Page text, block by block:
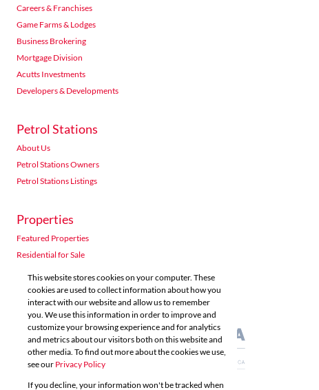
Careers & Franchises
Game Farms & Lodges
Business Brokering
Mortgage Division
Acutts Investments
Developers & Developments
Petrol Stations
About Us
Petrol Stations Owners
Petrol Stations Listings
Properties
Featured Properties
Residential for Sale
Commercial for Sale
Commercial to Let
Agricultural for Sale
This website stores cookies on your computer. These
cookies are used to collect information about how you
interact with our website and allow us to remember
you. We use this information in order to improve and
customize your browsing experience and for analytics
and metrics about our visitors both on this website and
other media. To find out more about the cookies we use,
see our Privacy Policy
If you decline, your information won't be tracked when